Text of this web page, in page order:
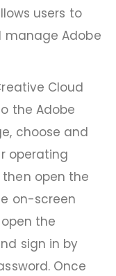
users to
manage Adobe
Cloud
the Adobe
choose and
operating
open the
on-screen
the
sign in by
Once